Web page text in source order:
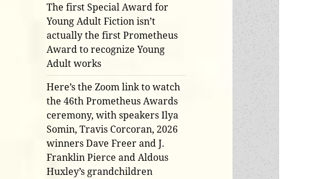
The first Special Award for
Young Adult Fiction isn’t
actually the first Prometheus
Award to recognize Young
Adult works
Here’s the Zoom link to watch
the 46th Prometheus Awards
ceremony, with speakers Ilya
Somin, Travis Corcoran, 2026
winners Dave Freer and J.
Franklin Pierce and Aldous
Huxley’s grandchildren